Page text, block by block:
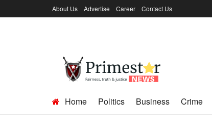
About Us Advertise Career Contact Us
Home Politics Business Crime